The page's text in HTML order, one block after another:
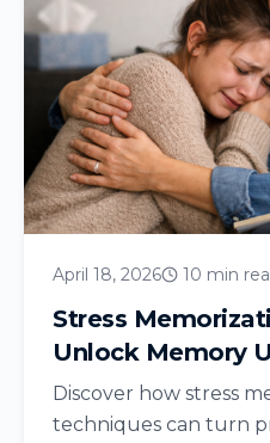
April 18, 2026 10 min
Stress
Unlock Memory
Discover how stress
techniques can turn